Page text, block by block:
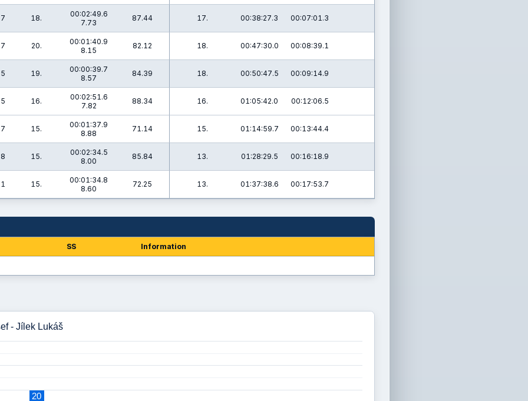
18.
00:02:49.6
7.73
87.44 17. 00:38:27.3 00:07:01.3
20.
00:01:40.9
8.15
82.12 18. 00:47:30.0 00:08:39.1
19.
00:00:39.7
8.57
84.39 18. 00:50:47.5 00:09:14.9
16.
00:02:51.6
7.82
88.34 16. 01:05:42.0 00:12:06.5
15.
00:01:37.9
8.88
71.14 15. 01:14:59.7 00:13:44.4
15.
00:02:34.5
8.00
85.84 13. 01:28:29.5 00:16:18.9
15.
00:01:34.8
8.60
72.25 13. 01:37:38.6 00:17:53.7
SS Information
- Jílek Lukáš
20